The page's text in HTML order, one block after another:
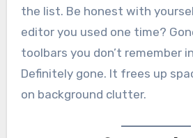
the list. Be honest with
editor you used one time?
toolbars you don’t remember
Definitely gone. It frees up
on background clutter.